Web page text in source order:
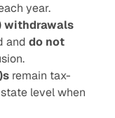
year.
withdrawals
and do not
remain tax-
level when